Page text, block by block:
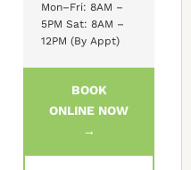
Mon–Fri: 8AM –
5PM Sat: 8AM –
12PM (By Appt)
BOOK
ONLINE NOW
→